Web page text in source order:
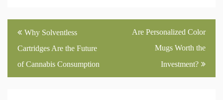
Post
navigation
Why Solventless
Cartridges Are the Future
of Cannabis Consumption
Are Personalized Color
Mugs Worth the
Investment?